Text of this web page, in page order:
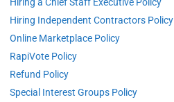
Hiring Independent Contractors Policy
Online Marketplace Policy
RapiVote Policy
Refund Policy
Special Interest Groups Policy